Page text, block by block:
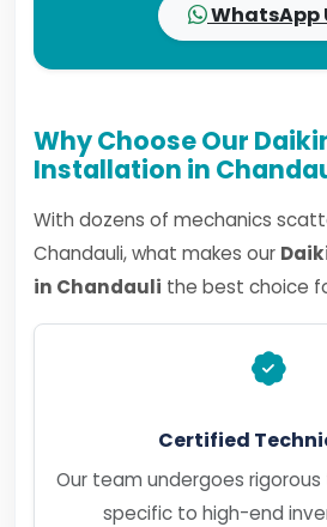
WhatsApp
Why Choose Our
Installation in
With dozens of mechanics
Chandauli, what makes our
in Chandauli the best choice
Certified
Our team undergoes
specific to high-end